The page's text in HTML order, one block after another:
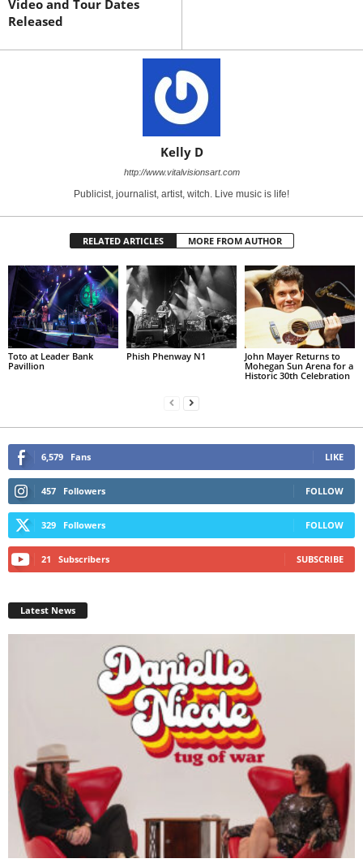
Video and Tour Dates
Released
Kelly D
http://www.vitalvisionsart.com
Publicist, journalist, artist, witch. Live music is life!
RELATED ARTICLES MORE FROM AUTHOR
Toto at Leader Bank
Pavillion
Phish Phenway N1
John Mayer Returns to
Mohegan Sun Arena for a
Historic 30th Celebration
6,579 Fans LIKE
457 Followers FOLLOW
329 Followers FOLLOW
21 Subscribers SUBSCRIBE
Latest News